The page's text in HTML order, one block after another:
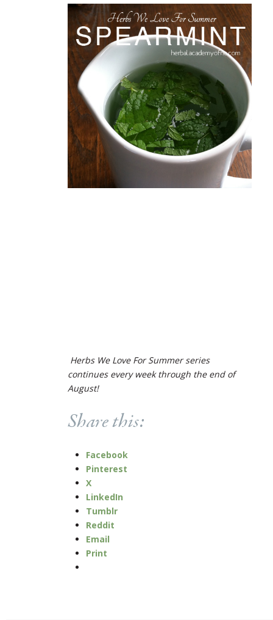
Herbs We Love For Summer series
continues every week through the end of
August!
Share this:
Facebook
Pinterest
X
LinkedIn
Tumblr
Reddit
Email
Print